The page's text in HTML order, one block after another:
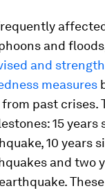
and
and
measures
past crises.
15 years
10 years
and two